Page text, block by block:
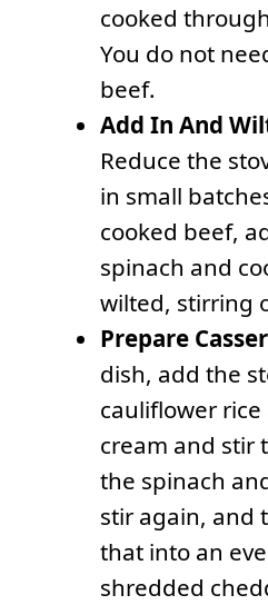
cooked
You do not
beef.
Add In And
Reduce the
in small
cooked beef,
spinach and
wilted, stirring
Prepare
dish, add the
cauliflower
cream and stir
the spinach
stir again, and
that into an
shredded